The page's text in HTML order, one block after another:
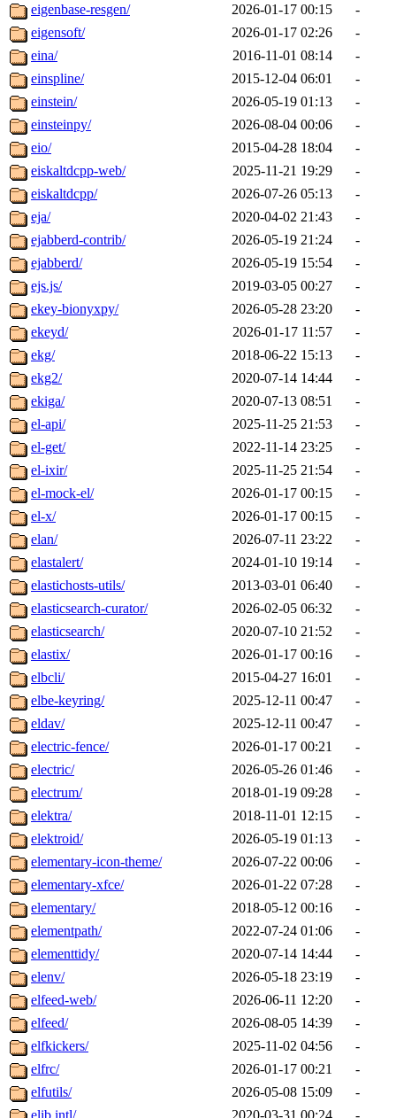
eigenbase-resgen/
2026-01-17 00:15
-
eigensoft/
2026-01-17 02:26
-
eina/
2016-11-01 08:14
-
einspline/
2015-12-04 06:01
-
einstein/
2026-05-19 01:13
-
einsteinpy/
2026-08-04 00:06
-
eio/
2015-04-28 18:04
-
eiskaltdcpp-web/
2025-11-21 19:29
-
eiskaltdcpp/
2026-07-26 05:13
-
eja/
2020-04-02 21:43
-
ejabberd-contrib/
2026-05-19 21:24
-
ejabberd/
2026-05-19 15:54
-
ejs.js/
2019-03-05 00:27
-
ekey-bionyxpy/
2026-05-28 23:20
-
ekeyd/
2026-01-17 11:57
-
ekg/
2018-06-22 15:13
-
ekg2/
2020-07-14 14:44
-
ekiga/
2020-07-13 08:51
-
el-api/
2025-11-25 21:53
-
el-get/
2022-11-14 23:25
-
el-ixir/
2025-11-25 21:54
-
el-mock-el/
2026-01-17 00:15
-
el-x/
2026-01-17 00:15
-
elan/
2026-07-11 23:22
-
elastalert/
2024-01-10 19:14
-
elastichosts-utils/
2013-03-01 06:40
-
elasticsearch-curator/
2026-02-05 06:32
-
elasticsearch/
2020-07-10 21:52
-
elastix/
2026-01-17 00:16
-
elbcli/
2015-04-27 16:01
-
elbe-keyring/
2025-12-11 00:47
-
eldav/
2025-12-11 00:47
-
electric-fence/
2026-01-17 00:21
-
electric/
2026-05-26 01:46
-
electrum/
2018-01-19 09:28
-
elektra/
2018-11-01 12:15
-
elektroid/
2026-05-19 01:13
-
elementary-icon-theme/
2026-07-22 00:06
-
elementary-xfce/
2026-01-22 07:28
-
elementary/
2018-05-12 00:16
-
elementpath/
2022-07-24 01:06
-
elementtidy/
2020-07-14 14:44
-
elenv/
2026-05-18 23:19
-
elfeed-web/
2026-06-11 12:20
-
elfeed/
2026-08-05 14:39
-
elfkickers/
2025-11-02 04:56
-
elfrc/
2026-01-17 00:21
-
elfutils/
2026-05-08 15:09
-